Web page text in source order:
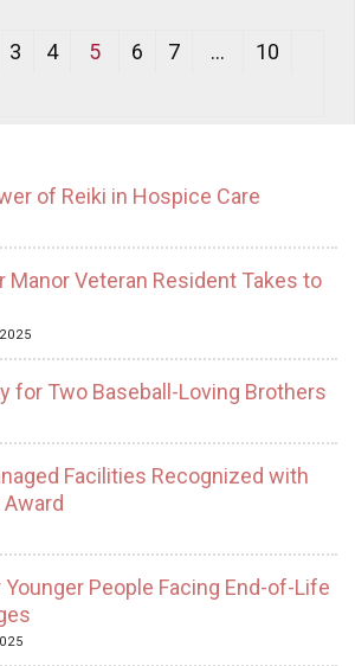
3 4 5 6 7 … 10
of Reiki in Hospice Care
Manor Veteran Resident Takes to
for Two Baseball-Loving Brothers
Facilities Recognized with
Younger People Facing End-of-Life